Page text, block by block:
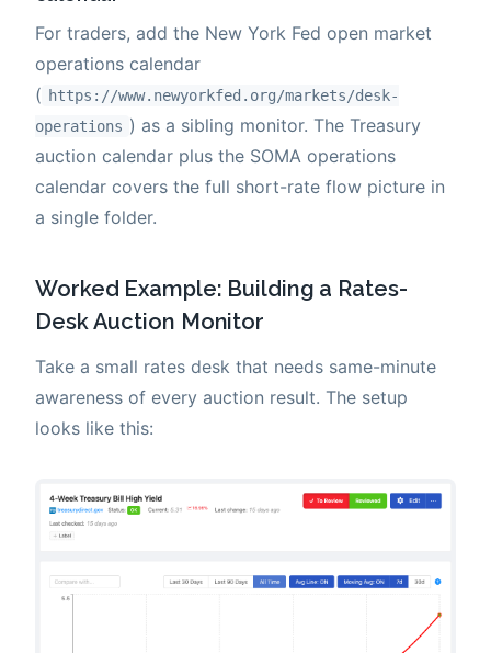
For traders, add the New York Fed open market
operations calendar
( https://www.newyorkfed.org/markets/desk-
operations ) as a sibling monitor. The Treasury
auction calendar plus the SOMA operations
calendar covers the full short-rate flow picture in
a single folder.
Worked Example: Building a Rates-
Desk Auction Monitor
Take a small rates desk that needs same-minute
awareness of every auction result. The setup
looks like this: